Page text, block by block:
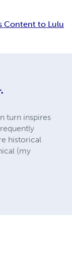
Content to Lulu
turn inspires
historical
(my